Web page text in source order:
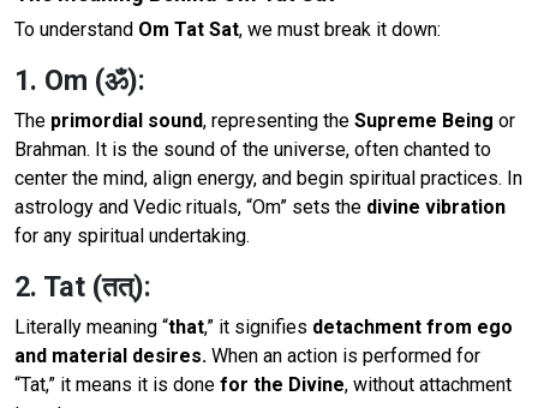
To understand Om Tat Sat, we must break it down:
1. Om (ॐ):
The primordial sound, representing the Supreme Being or
Brahman. It is the sound of the universe, often chanted to
center the mind, align energy, and begin spiritual practices. In
astrology and Vedic rituals, “Om” sets the divine vibration
for any spiritual undertaking.
2. Tat (तत्):
Literally meaning “that,” it signifies detachment from ego
and material desires. When an action is performed for
“Tat,” it means it is done for the Divine, without attachment